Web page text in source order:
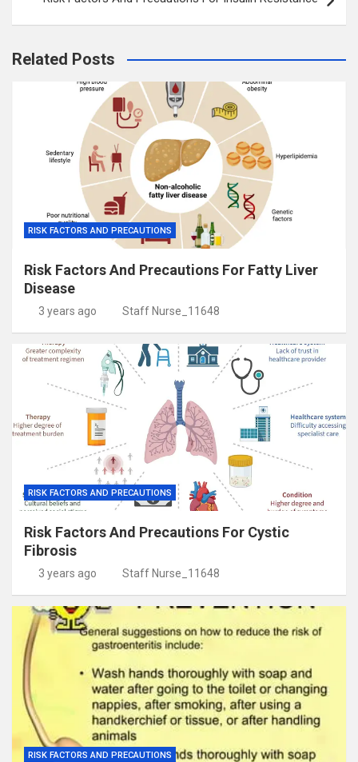
Related Posts
RISK FACTORS AND PRECAUTIONS
Risk Factors And Precautions For Fatty Liver
Disease
3 years ago Staff Nurse_11648
RISK FACTORS AND PRECAUTIONS
Risk Factors And Precautions For Cystic
Fibrosis
3 years ago Staff Nurse_11648
RISK FACTORS AND PRECAUTIONS